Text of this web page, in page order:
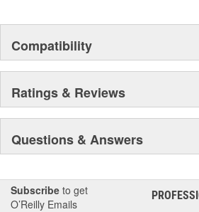
Compatibility
Ratings & Reviews
Questions & Answers
Subscribe to get
O’Reilly Emails